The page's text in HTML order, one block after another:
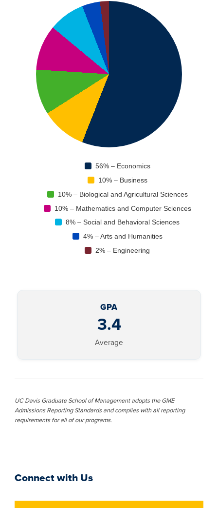
56% – Economics
10% – Business
10% – Biological and Agricultural Sciences
10% – Mathematics and Computer Sciences
8% – Social and Behavioral Sciences
4% – Arts and Humanities
2% – Engineering
GPA
3.4
Average
UC Davis Graduate School of Management adopts the GME
Admissions Reporting Standards and complies with all reporting
requirements for all of our programs.
Connect with Us